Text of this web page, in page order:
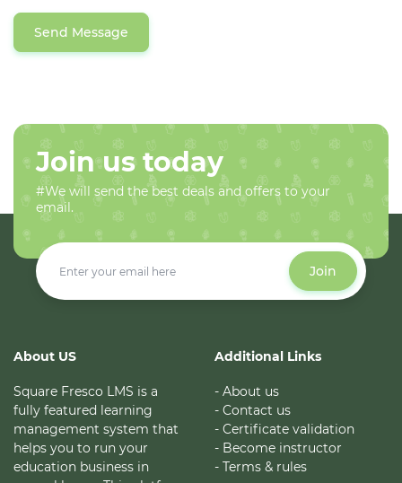
Send Message
Join us today
#We will send the best deals and offers to your
email.
Join
About US
Square Fresco LMS is a
fully featured learning
management system that
helps you to run your
education business in
Additional Links
- About us
- Contact us
- Certificate validation
- Become instructor
- Terms & rules